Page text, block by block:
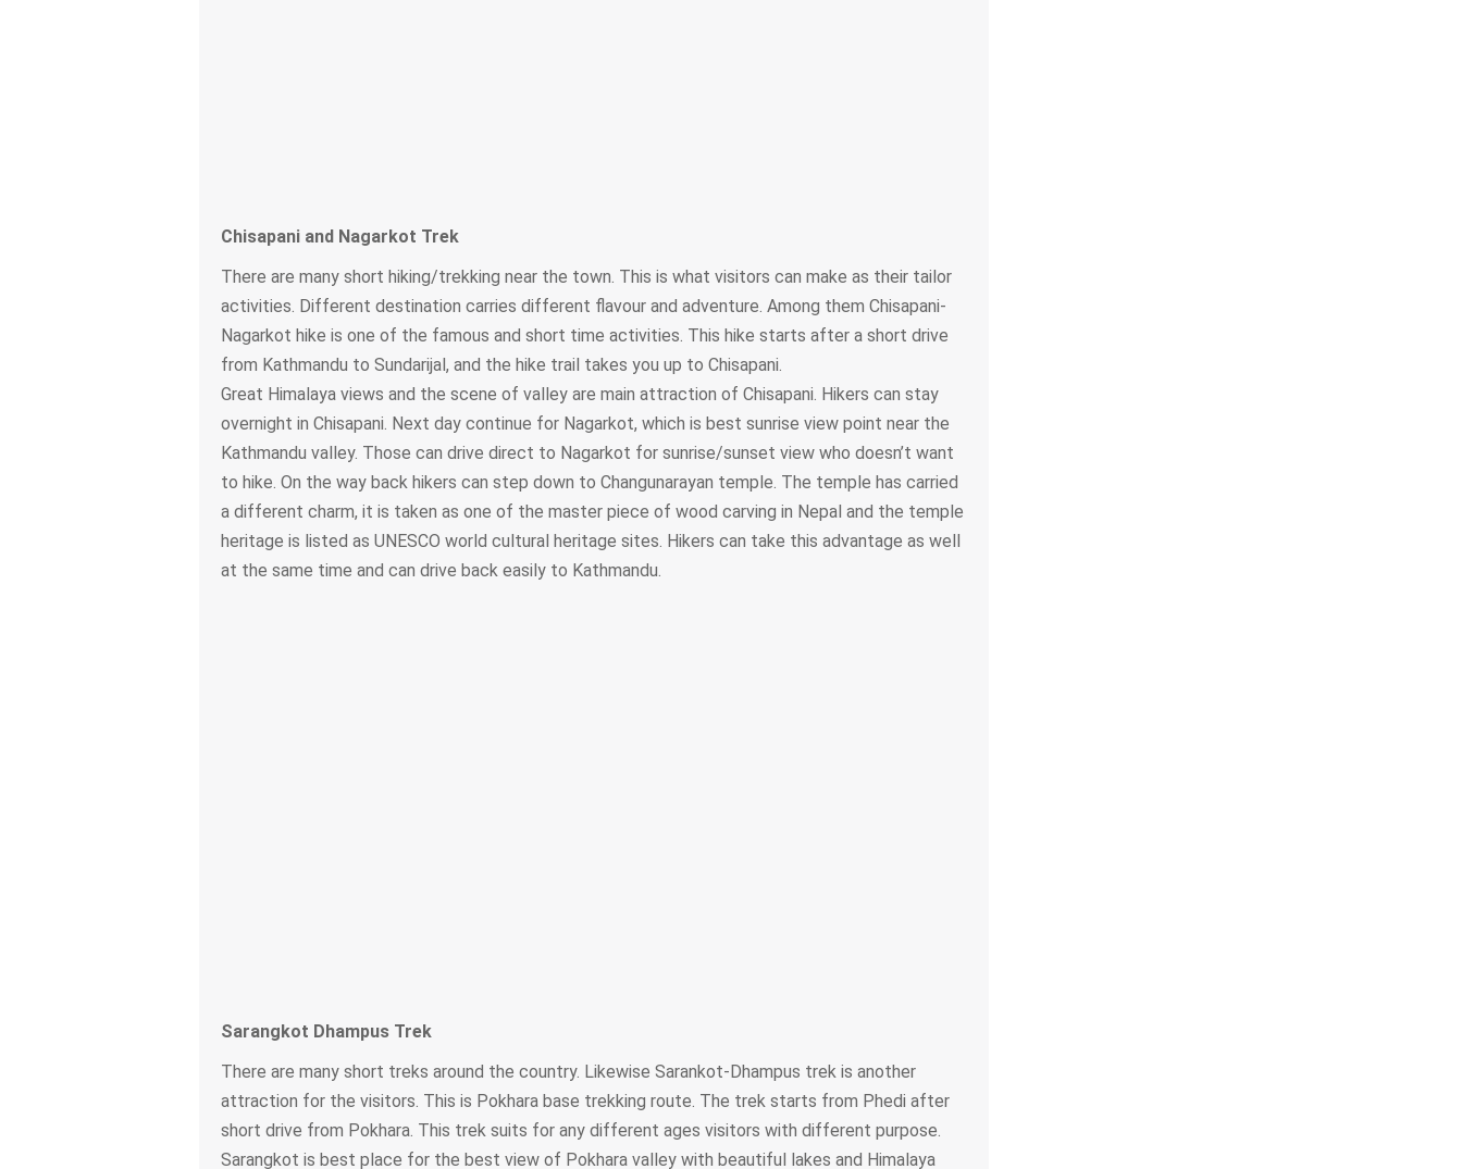
Chisapani and Nagarkot Trek
There are many short hiking/trekking near the town. This is what visitors can make as their tailor
activities. Different destination carries different flavour and adventure. Among them Chisapani-
Nagarkot hike is one of the famous and short time activities. This hike starts after a short drive
from Kathmandu to Sundarijal, and the hike trail takes you up to Chisapani.
Great Himalaya views and the scene of valley are main attraction of Chisapani. Hikers can stay
overnight in Chisapani. Next day continue for Nagarkot, which is best sunrise view point near the
Kathmandu valley. Those can drive direct to Nagarkot for sunrise/sunset view who doesn’t want
to hike. On the way back hikers can step down to Changunarayan temple. The temple has carried
a different charm, it is taken as one of the master piece of wood carving in Nepal and the temple
heritage is listed as UNESCO world cultural heritage sites. Hikers can take this advantage as well
at the same time and can drive back easily to Kathmandu.
Sarangkot Dhampus Trek
There are many short treks around the country. Likewise Sarankot-Dhampus trek is another
attraction for the visitors. This is Pokhara base trekking route. The trek starts from Phedi after
short drive from Pokhara. This trek suits for any different ages visitors with different purpose.
Sarangkot is best place for the best view of Pokhara valley with beautiful lakes and Himalaya